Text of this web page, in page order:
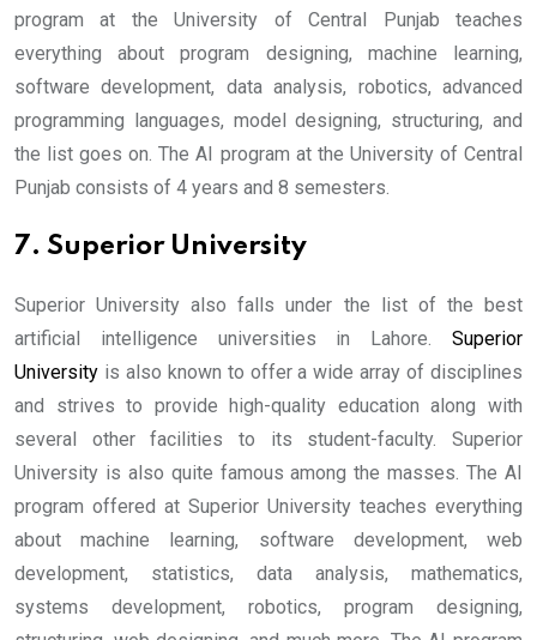
program at the University of Central Punjab teaches
everything about program designing, machine learning,
software development, data analysis, robotics, advanced
programming languages, model designing, structuring, and
the list goes on. The AI program at the University of Central
Punjab consists of 4 years and 8 semesters.
7. Superior University
Superior University also falls under the list of the best
artificial intelligence universities in Lahore. Superior
University is also known to offer a wide array of disciplines
and strives to provide high-quality education along with
several other facilities to its student-faculty. Superior
University is also quite famous among the masses. The AI
program offered at Superior University teaches everything
about machine learning, software development, web
development, statistics, data analysis, mathematics,
systems development, robotics, program designing,